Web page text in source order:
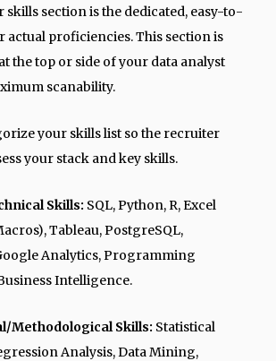
skills section is the dedicated, easy-to-
actual proficiencies. This section is
the top or side of your data analyst
scanability.
your skills list so the recruiter
your stack and key skills.
Skills: SQL, Python, R, Excel
Tableau, PostgreSQL,
Analytics, Programming
Intelligence.
Methodological Skills: Statistical
Analysis, Data Mining,